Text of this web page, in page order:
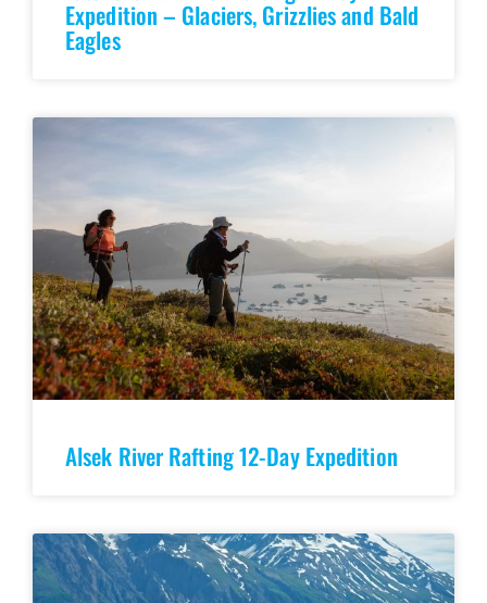
Expedition – Glaciers, Grizzlies and Bald
Eagles
Alsek River Rafting 12-Day Expedition